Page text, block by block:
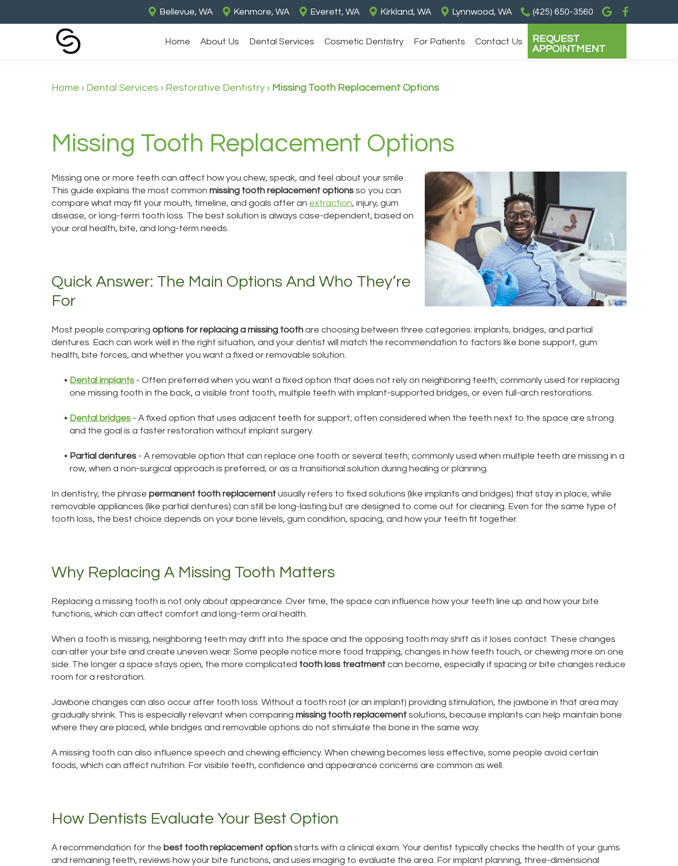
Bellevue, WA Kenmore, WA Everett, WA Kirkland, WA Lynnwood, WA (425) 650-3560
REQUEST
APPOINTMENT
Home About Us Dental Services Cosmetic Dentistry For Patients Contact Us
Home › Dental Services › Restorative Dentistry › Missing Tooth Replacement Options
Missing Tooth Replacement Options
Missing one or more teeth can affect how you chew, speak, and feel about your smile.
This guide explains the most common missing tooth replacement options so you can
compare what may fit your mouth, timeline, and goals after an extraction, injury, gum
disease, or long-term tooth loss. The best solution is always case-dependent, based on
your oral health, bite, and long-term needs.
Quick Answer: The Main Options And Who They’re
For
Most people comparing options for replacing a missing tooth are choosing between three categories: implants, bridges, and partial
dentures. Each can work well in the right situation, and your dentist will match the recommendation to factors like bone support, gum
health, bite forces, and whether you want a fixed or removable solution.
• Dental implants - Often preferred when you want a fixed option that does not rely on neighboring teeth; commonly used for replacing
one missing tooth in the back, a visible front tooth, multiple teeth with implant-supported bridges, or even full-arch restorations.
• Dental bridges - A fixed option that uses adjacent teeth for support; often considered when the teeth next to the space are strong
and the goal is a faster restoration without implant surgery.
• Partial dentures - A removable option that can replace one tooth or several teeth; commonly used when multiple teeth are missing in a
row, when a non-surgical approach is preferred, or as a transitional solution during healing or planning.
In dentistry, the phrase permanent tooth replacement usually refers to fixed solutions (like implants and bridges) that stay in place, while
removable appliances (like partial dentures) can still be long-lasting but are designed to come out for cleaning. Even for the same type of
tooth loss, the best choice depends on your bone levels, gum condition, spacing, and how your teeth fit together.
Why Replacing A Missing Tooth Matters
Replacing a missing tooth is not only about appearance. Over time, the space can influence how your teeth line up and how your bite
functions, which can affect comfort and long-term oral health.
When a tooth is missing, neighboring teeth may drift into the space and the opposing tooth may shift as it loses contact. These changes
can alter your bite and create uneven wear. Some people notice more food trapping, changes in how teeth touch, or chewing more on one
side. The longer a space stays open, the more complicated tooth loss treatment can become, especially if spacing or bite changes reduce
room for a restoration.
Jawbone changes can also occur after tooth loss. Without a tooth root (or an implant) providing stimulation, the jawbone in that area may
gradually shrink. This is especially relevant when comparing missing tooth replacement solutions, because implants can help maintain bone
where they are placed, while bridges and removable options do not stimulate the bone in the same way.
A missing tooth can also influence speech and chewing efficiency. When chewing becomes less effective, some people avoid certain
foods, which can affect nutrition. For visible teeth, confidence and appearance concerns are common as well.
How Dentists Evaluate Your Best Option
A recommendation for the best tooth replacement option starts with a clinical exam. Your dentist typically checks the health of your gums
and remaining teeth, reviews how your bite functions, and uses imaging to evaluate the area. For implant planning, three-dimensional